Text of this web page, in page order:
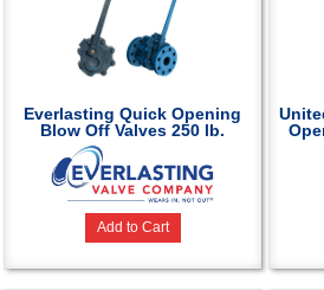
Everlasting Quick Opening
Blow Off Valves 250 lb.
Add to Cart